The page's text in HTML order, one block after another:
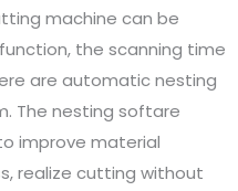
machine can be
the scanning time
are automatic nesting
The nesting softare
improve material
realize cutting without